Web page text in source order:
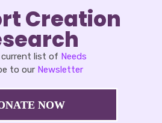
Creation
current list of Needs
to our Newsletter
NOW